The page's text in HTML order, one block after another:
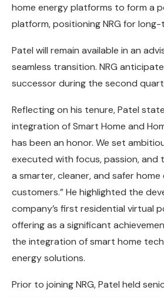
home energy platforms to form a
platform, positioning NRG for long-
Patel will remain available in an
seamless transition. NRG
successor during the second
Reflecting on his tenure, Patel
integration of Smart Home and
has been an honor. We set
executed with focus, passion, and
a smarter, cleaner, and safer
customers.” He highlighted the
company’s first residential virtual
offering as a significant
the integration of smart home
energy solutions.
Prior to joining NRG, Patel held